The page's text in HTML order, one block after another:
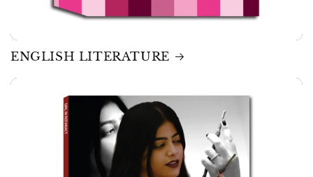
ENGLISH LITERATURE